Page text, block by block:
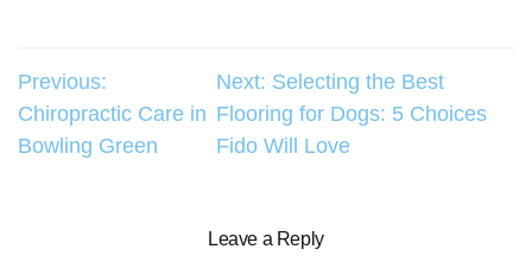
Post
navigation
Previous:
Chiropractic Care in
Bowling Green
Next: Selecting the Best
Flooring for Dogs: 5 Choices
Fido Will Love
Leave a Reply